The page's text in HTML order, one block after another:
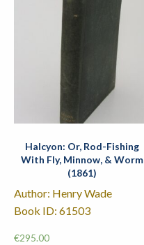
Halcyon: Or, Rod-Fishing
With Fly, Minnow, & Worm
(1861)
Author: Henry Wade
Book ID: 61503
€295.00